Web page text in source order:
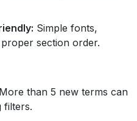
Simple fonts,
section order.
More than 5 new terms can
filters.